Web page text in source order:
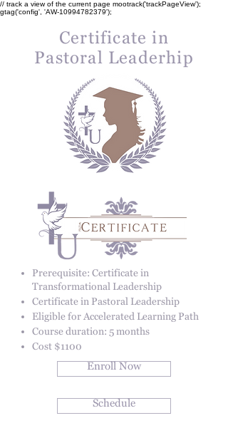
// track a view of the current page mootrack('trackPageView');
gtag('config', 'AW-10994782379');
Certificate in
Pastoral Leaderhip
Prerequisite: Certificate in
Transformational Leadership
Certificate in Pastoral Leadership
Eligible for Accelerated Learning Path
Course duration: 5 months
Cost $1100
Enroll Now
Schedule